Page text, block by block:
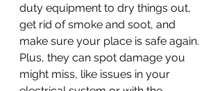
duty equipment to dry things out,
get rid of smoke and soot, and
make sure your place is safe again.
Plus, they can spot damage you
might miss, like issues in your